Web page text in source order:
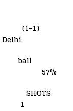
1)